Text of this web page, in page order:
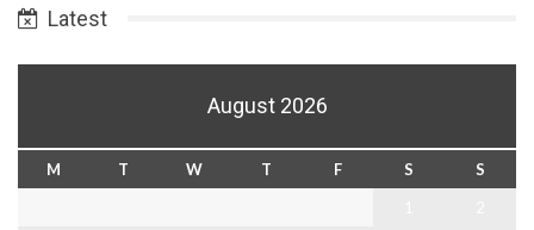
Latest
August 2026
M T W T F S
S